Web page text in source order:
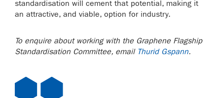
standardisation will cement that potential, making it
an attractive, and viable, option for industry.
To enquire about working with the Graphene Flagship
Standardisation Committee, email Thurid Gspann.